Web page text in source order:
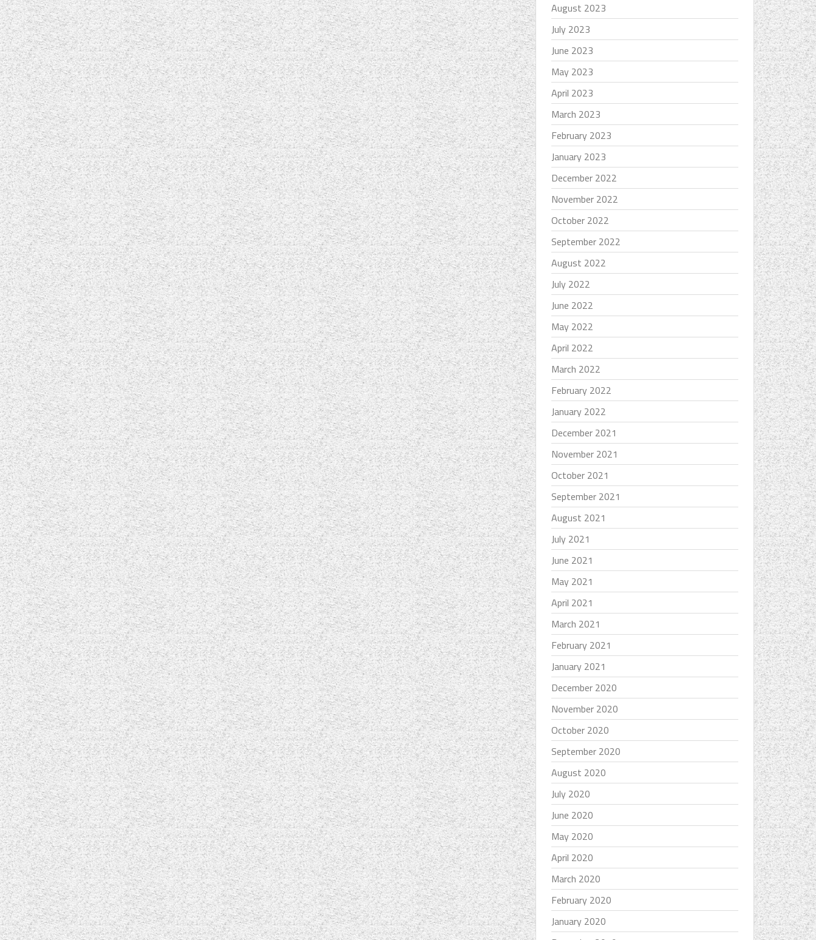
August 2023
July 2023
June 2023
May 2023
April 2023
March 2023
February 2023
January 2023
December 2022
November 2022
October 2022
September 2022
August 2022
July 2022
June 2022
May 2022
April 2022
March 2022
February 2022
January 2022
December 2021
November 2021
October 2021
September 2021
August 2021
July 2021
June 2021
May 2021
April 2021
March 2021
February 2021
January 2021
December 2020
November 2020
October 2020
September 2020
August 2020
July 2020
June 2020
May 2020
April 2020
March 2020
February 2020
January 2020